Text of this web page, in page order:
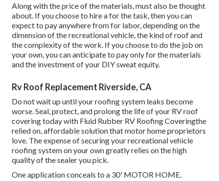
Along with the price of the materials, must also be thought
about. If you choose to hire a for the task, then you can
expect to pay anywhere from for labor, depending on the
dimension of the recreational vehicle, the kind of roof and
the complexity of the work. If you choose to do the job on
your own, you can anticipate to pay only for the materials
and the investment of your DIY sweat equity.
Rv Roof Replacement Riverside, CA
Do not wait up until your roofing system leaks become
worse. Seal, protect, and prolong the life of your RV roof
covering today with Fluid Rubber RV Roofing Coveringthe
relied on, affordable solution that motor home proprietors
love. The expense of securing your recreational vehicle
roofing system on your own greatly relies on the high
quality of the sealer you pick.
One application conceals to a 30' MOTOR HOME.